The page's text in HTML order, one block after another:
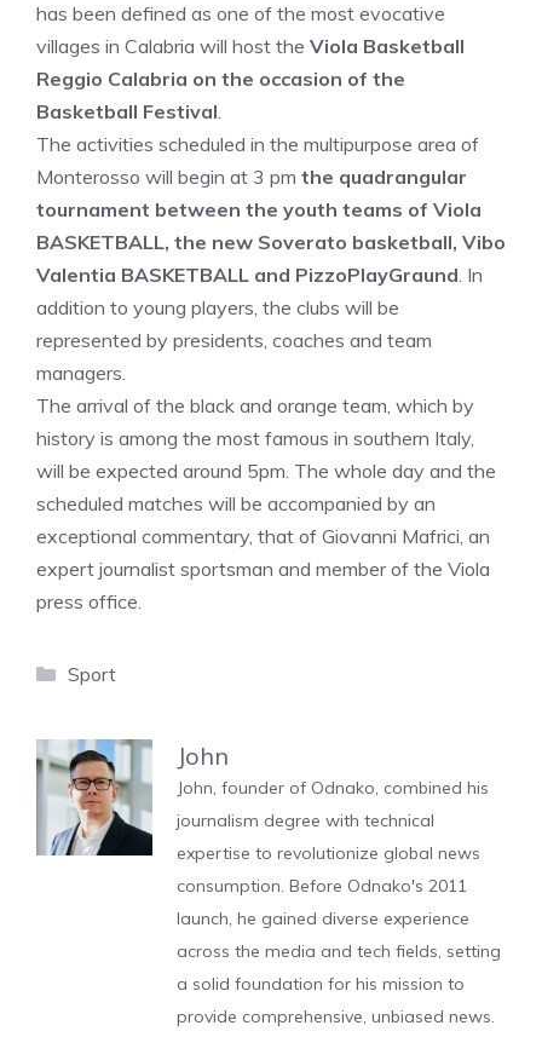
has been defined as one of the most evocative
villages in Calabria will host the Viola Basketball
Reggio Calabria on the occasion of the
Basketball Festival.
The activities scheduled in the multipurpose area of ​​
Monterosso will begin at 3 pm the quadrangular
tournament between the youth teams of Viola
BASKETBALL, the new Soverato basketball, Vibo
Valentia BASKETBALL and PizzoPlayGraund. In
addition to young players, the clubs will be
represented by presidents, coaches and team
managers.
The arrival of the black and orange team, which by
history is among the most famous in southern Italy,
will be expected around 5pm. The whole day and the
scheduled matches will be accompanied by an
exceptional commentary, that of Giovanni Mafrici, an
expert journalist sportsman and member of the Viola
press office.
Categories
Sport
John
John, founder of Odnako, combined his
journalism degree with technical
expertise to revolutionize global news
consumption. Before Odnako's 2011
launch, he gained diverse experience
across the media and tech fields, setting
a solid foundation for his mission to
provide comprehensive, unbiased news.